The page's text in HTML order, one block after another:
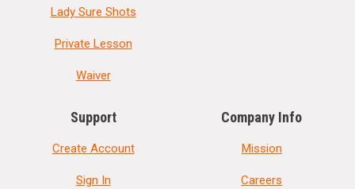
Lady Sure Shots
Private Lesson
Waiver
Support
Create Account
Sign In
Company Info
Mission
Careers